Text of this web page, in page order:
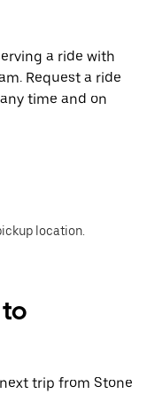
a ride with
Request a ride
time and on
location.
trip from Stone